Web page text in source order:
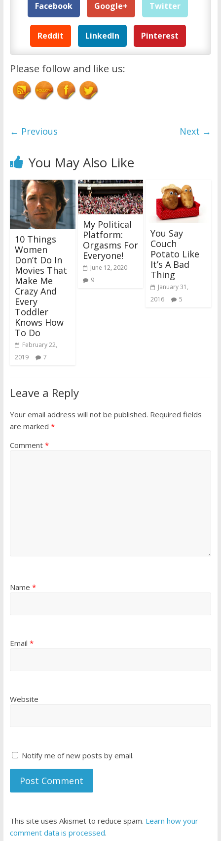
Facebook Google+ Twitter
Reddit LinkedIn Pinterest
Please follow and like us:
← Previous Next →
You May Also Like
10 Things
Women
Don’t Do In
Movies That
Make Me
Crazy And
Every
Toddler
Knows How
To Do
February 22,
2019
7
My Political
Platform:
Orgasms For
Everyone!
June 12, 2020
9
You Say
Couch
Potato Like
It’s A Bad
Thing
January 31,
2016
5
Leave a Reply
Your email address will not be published. Required fields
are marked *
Comment *
Name *
Email *
Website
Notify me of new posts by email.
This site uses Akismet to reduce spam. Learn how your
comment data is processed.